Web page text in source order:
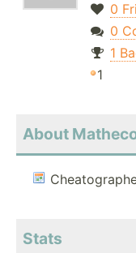
0
0
1
1
About
Stats